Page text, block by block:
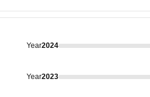
Year2024
Year2023